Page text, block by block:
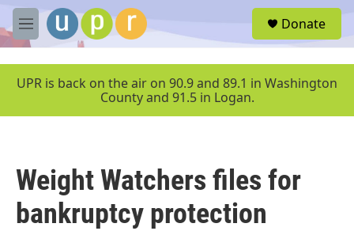
Skip to main content
M
e
u
Donate
UPR is back on the air on 90.9 and 89.1 in Washington
County and 91.5 in Logan.
Weight Watchers files for
bankruptcy protection